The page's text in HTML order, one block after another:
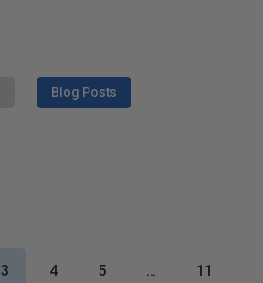
Blog Posts
3 4 5 … 11